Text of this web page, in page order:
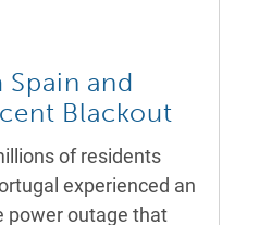
and
Blackout
of residents
experienced an
power outage that